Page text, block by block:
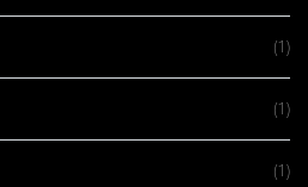
(1)
(1)
(1)